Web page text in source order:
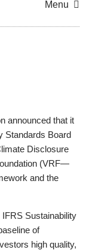
Menu
announced that it
Standards Board
Disclosure
(VRF—
and the
Sustainability
of
high quality,